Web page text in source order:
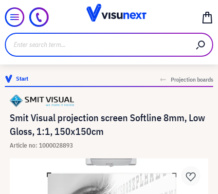
Start Projection boards
Smit Visual projection screen Softline 8mm, Low
Gloss, 1:1, 150x150cm
Article no: 1000028893